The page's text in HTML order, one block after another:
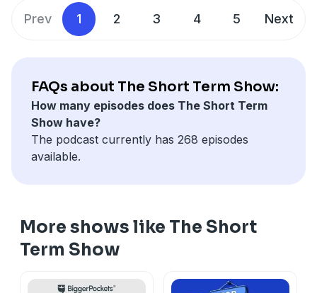
Prev 1 2 3 4 5 Next
FAQs about The Short Term Show:
How many episodes does The Short Term
Show have?
The podcast currently has 268 episodes
available.
More shows like The Short
Term Show